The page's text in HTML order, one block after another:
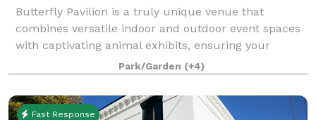
Butterfly Pavilion is a truly unique venue that
combines versatile indoor and outdoor event spaces
with captivating animal exhibits, ensuring your
guests have an extraordinary and memorable
experience. Whether during or after our regular ho
Park/Garden (+4)
Fast Response